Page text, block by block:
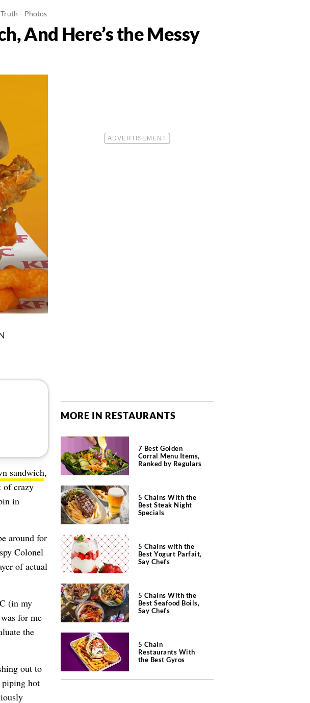
Truth—Photos
And Here’s the Messy
sandwich,
of crazy
in
around for
Colonel
of actual
(in my
for me
the
out to
hot
MORE IN RESTAURANTS
7 Best Golden
Corral Menu Items,
Ranked by Regulars
5 Chains With the
Best Steak Night
Specials
5 Chains with the
Best Yogurt Parfait,
Say Chefs
5 Chains With the
Best Seafood Boils,
Say Chefs
5 Chain
Restaurants With
the Best Gyros